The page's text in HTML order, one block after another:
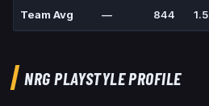
Team Avg — 844
NRGPLAYSTYLE PROFILE